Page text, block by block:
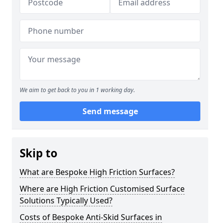
We aim to get back to you in 1 working day.
Send message
Skip to
What are Bespoke High Friction Surfaces?
Where are High Friction Customised Surface
Solutions Typically Used?
Costs of Bespoke Anti-Skid Surfaces in